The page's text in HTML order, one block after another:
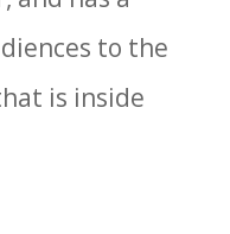
to the
is inside